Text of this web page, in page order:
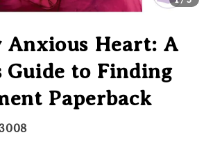
Anxious Heart: A
Guide to Finding
Paperback